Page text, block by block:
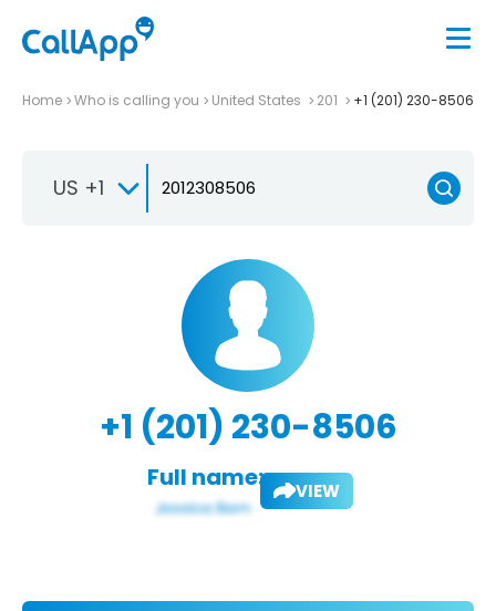
Home Who is calling you United States 201 +1 (201) 230-8506
US +1
+1 (201) 230-8506
Full name: VIEW